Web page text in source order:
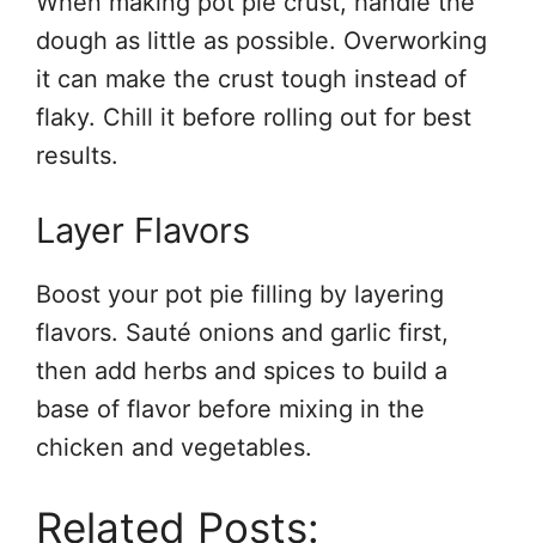
dough as little as possible. Overworking
it can make the crust tough instead of
flaky. Chill it before rolling out for best
results.
Layer Flavors
Boost your pot pie filling by layering
flavors. Sauté onions and garlic first,
then add herbs and spices to build a
base of flavor before mixing in the
chicken and vegetables.
Related Posts: